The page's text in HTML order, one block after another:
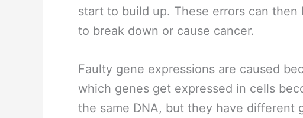
start to build up. These errors can
to break down or cause cancer.
Faulty gene expressions are caused
which genes get expressed in cells
the same DNA, but they have different